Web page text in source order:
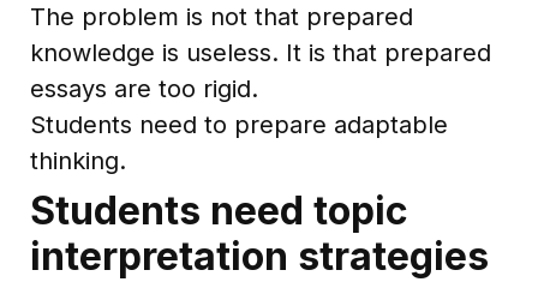
The problem is not that prepared
knowledge is useless. It is that prepared
essays are too rigid.
Students need to prepare adaptable
thinking.
Students need topic
interpretation strategies